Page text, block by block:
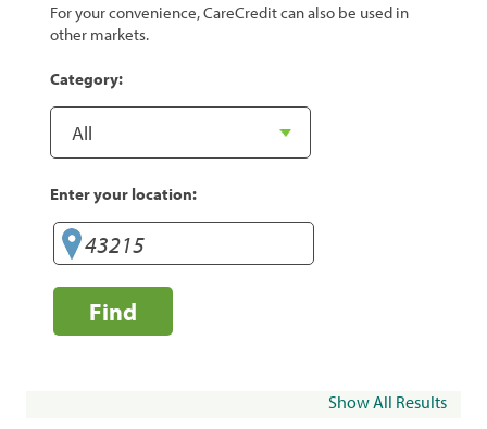
For your convenience, CareCredit can also be used in
other markets.
Category:
Enter your location:
Find
Show All Results